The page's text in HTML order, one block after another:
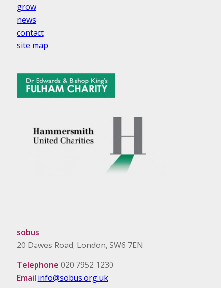
grow
news
contact
site map
sobus
20 Dawes Road, London, SW6 7EN
Telephone 020 7952 1230
Email info@sobus.org.uk